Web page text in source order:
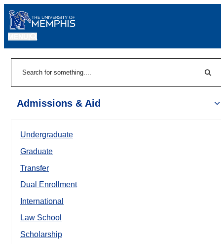
Admissions & Aid
Undergraduate
Graduate
Transfer
Dual Enrollment
International
Law School
Scholarship